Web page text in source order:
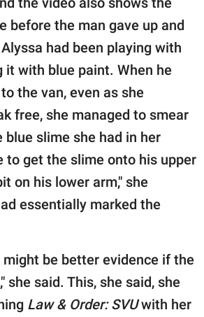
before the man gave up and
had been playing with
it with blue paint. When he
the van, even as she
free, she managed to smear
slime she had in her
to get the slime onto his upper
on his lower arm," she
essentially marked the
be better evidence if the
she said. This, she said, she
Law & Order: SVUwith her